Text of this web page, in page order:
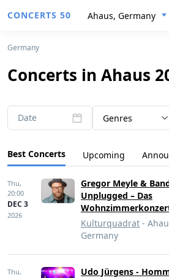
CONCERTS 50 Ahaus, Germany
Germany
Concerts in Ahaus
Date Genres
Best Concerts Upcoming
Thu,
20:00
DEC 3
2026
Gregor Meyle &
Unplugged – Das
Kulturquadrat -
Germany
Thu,
Udo Jürgens -